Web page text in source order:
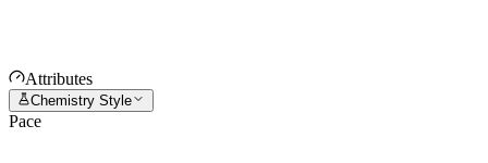
Attributes
Chemistry Style
Pace